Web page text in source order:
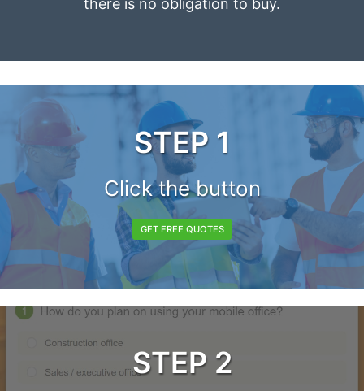
there is no obligation to buy.
STEP 1
Click the button
GET FREE QUOTES
STEP 2